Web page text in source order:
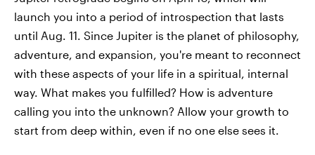
launch you into a period of introspection that lasts
until Aug. 11. Since Jupiter is the planet of philosophy,
adventure, and expansion, you're meant to reconnect
with these aspects of your life in a spiritual, internal
way. What makes you fulfilled? How is adventure
calling you into the unknown? Allow your growth to
start from deep within, even if no one else sees it.